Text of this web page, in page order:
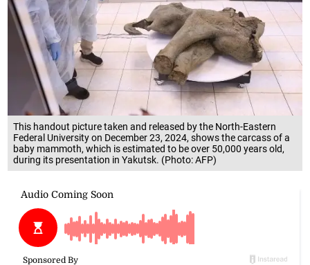
This handout picture taken and released by the North-Eastern
Federal University on December 23, 2024, shows the carcass of a
baby mammoth, which is estimated to be over 50,000 years old,
during its presentation in Yakutsk. (Photo: AFP)